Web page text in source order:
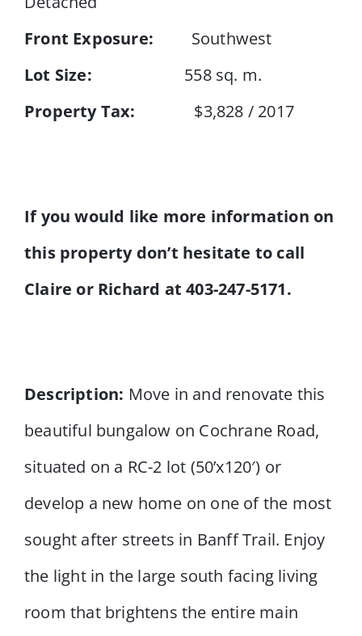
Front Exposure: Southwest
Lot Size: 558 sq. m.
Property Tax: $3,828 / 2017
If you would like more information on
this property don’t hesitate to call
Claire or Richard at 403-247-5171.
Description: Move in and renovate this
beautiful bungalow on Cochrane Road,
situated on a RC-2 lot (50’x120′) or
develop a new home on one of the most
sought after streets in Banff Trail. Enjoy
the light in the large south facing living
room that brightens the entire main